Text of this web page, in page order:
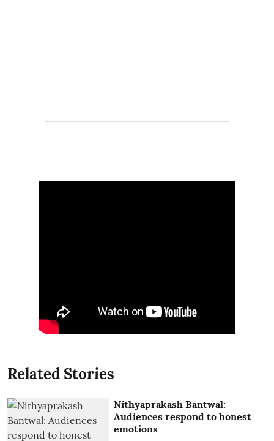
Related Stories
Nithyaprakash Bantwal:
Audiences respond to honest
emotions